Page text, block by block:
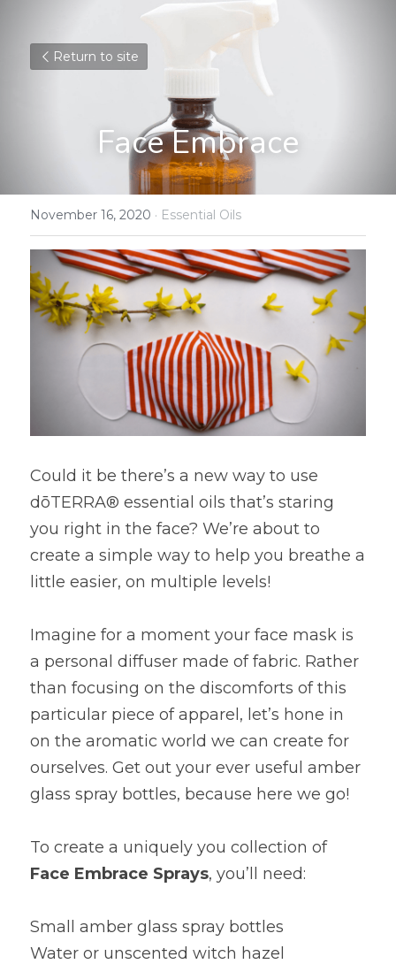
Return to site
Face Embrace
November 16, 2020 · Essential Oils
Could it be there’s a new way to use
dōTERRA® essential oils that’s staring
you right in the face? We’re about to
create a simple way to help you breathe a
little easier, on multiple levels!
Imagine for a moment your face mask is
a personal diffuser made of fabric. Rather
than focusing on the discomforts of this
particular piece of apparel, let’s hone in
on the aromatic world we can create for
ourselves. Get out your ever useful amber
glass spray bottles, because here we go!
To create a uniquely you collection of
Face Embrace Sprays, you’ll need:
Small amber glass spray bottles
Water or unscented witch hazel